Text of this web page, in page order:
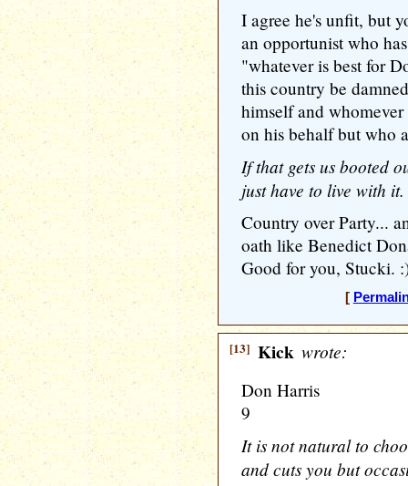
I agree he's unfit, but
an opportunist who
"whatever is best for
this country be
himself and
on his behalf but who
If that gets us booted
just have to live with it.
Country over Party...
oath like Benedict
Good for you, Stucki.
[
[13] Kick wrote:
Don Harris
9
It is not natural to
and cuts you but